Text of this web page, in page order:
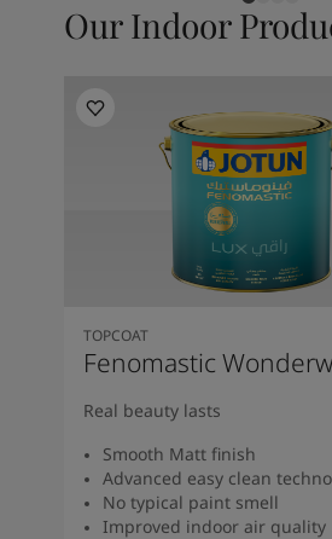
Our Indoor
TOPCOAT
Fenomastic
Real beauty lasts
Smooth Matt finish
Advanced easy clean
No typical paint smell
Improved indoor air quality